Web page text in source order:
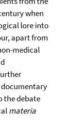
when
lore into
apart from
medical
documentary
the debate
materia